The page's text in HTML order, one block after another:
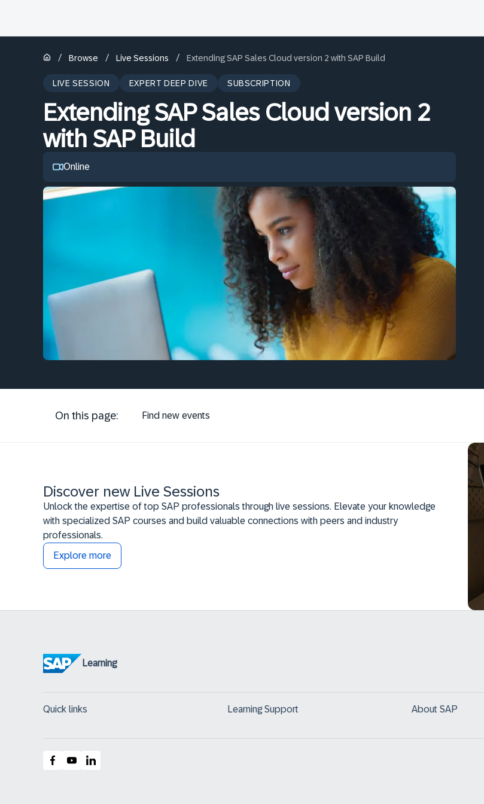
/ Browse / Live Sessions / Extending SAP Sales Cloud version 2 with SAP Build
LIVE SESSION EXPERT DEEP DIVE SUBSCRIPTION
Extending SAP Sales Cloud version 2
with SAP Build
Online
On this page: Find new events
Discover new Live Sessions
Unlock the expertise of top SAP professionals through live sessions. Elevate your knowledge
with specialized SAP courses and build valuable connections with peers and industry
professionals.
Explore more
Learning
Quick links Learning Support About SAP